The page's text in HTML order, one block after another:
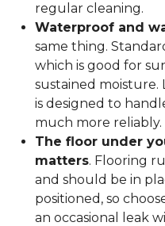
regular cleaning.
Waterproof and
same thing.
which is good for
sustained moisture.
is designed to
much more reliably.
The floor under
matters. Flooring
and should be in
positioned, so
an occasional leak